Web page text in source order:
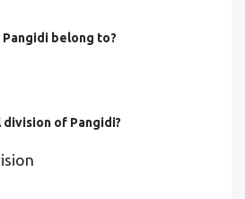
belong to?
of Pangidi?